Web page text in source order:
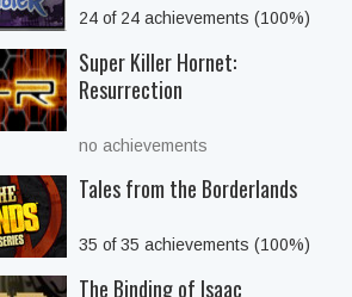
24 of 24 achievements (100%)
Super Killer Hornet:
Resurrection
no achievements
Tales from the Borderlands
35 of 35 achievements (100%)
The Binding of Isaac